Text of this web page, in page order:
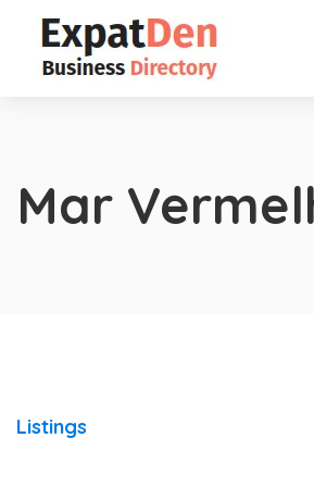
Mar
Listings